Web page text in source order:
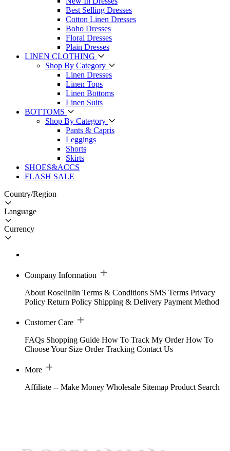
Best Selling Dresses
Cotton Linen Dresses
Boho Dresses
Floral Dresses
Plain Dresses
LINEN CLOTHING
Shop By Category
Linen Dresses
Linen Tops
Linen Bottoms
Linen Suits
BOTTOMS
Shop By Category
Pants & Capris
Leggings
Shorts
Skirts
SHOES&ACCS
FLASH SALE
Country/Region
Language
Currency
Company Information
About Roselinlin Terms & Conditions SMS Terms Privacy
Policy Return Policy Shipping & Delivery Payment Method
Customer Care
FAQs Shopping Guide How To Track My Order How To
Choose Your Size Order Tracking Contact Us
More
Affiliate -- Make Money Wholesale Sitemap Product Search